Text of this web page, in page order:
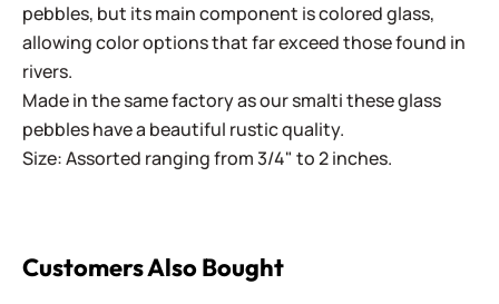
pebbles, but its main component is colored glass,
allowing color options that far exceed those found in
rivers.
Made in the same factory as our smalti these glass
pebbles have a beautiful rustic quality.
Size: Assorted ranging from 3/4" to 2 inches.
Customers Also Bought